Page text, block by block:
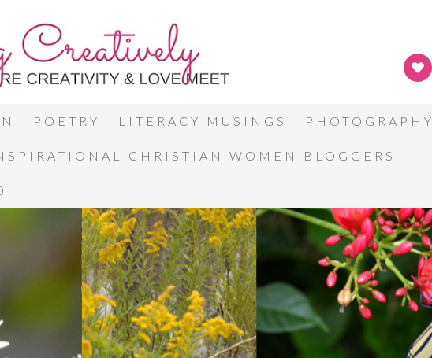
POETRY LITERACY MUSINGS PHOTOGRAPHY
CHRISTIAN WOMEN BLOGGERS